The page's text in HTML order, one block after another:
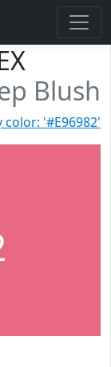
Blush
color: '#E96982'